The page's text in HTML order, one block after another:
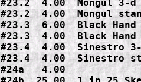
#23.2  4.00  Mongul 3-
#23.2  4.00  Mongul
#23.3  6.00  Black
#23.3  4.00  Black
#23.4  4.00  Sinestro
#23.4  4.00  Sinestro
#24a   4.00